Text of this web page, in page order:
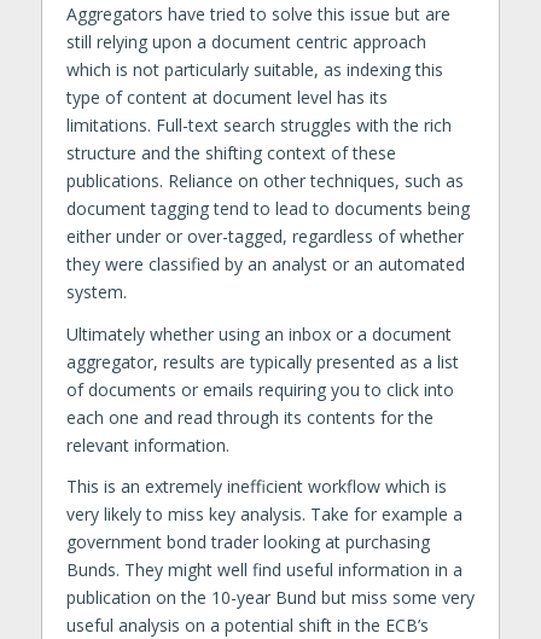
Aggregators have tried to solve this issue but are
still relying upon a document centric approach
which is not particularly suitable, as indexing this
type of content at document level has its
limitations. Full-text search struggles with the rich
structure and the shifting context of these
publications. Reliance on other techniques, such as
document tagging tend to lead to documents being
either under or over-tagged, regardless of whether
they were classified by an analyst or an automated
system.
Ultimately whether using an inbox or a document
aggregator, results are typically presented as a list
of documents or emails requiring you to click into
each one and read through its contents for the
relevant information.
This is an extremely inefficient workflow which is
very likely to miss key analysis. Take for example a
government bond trader looking at purchasing
Bunds. They might well find useful information in a
publication on the 10-year Bund but miss some very
useful analysis on a potential shift in the ECB’s